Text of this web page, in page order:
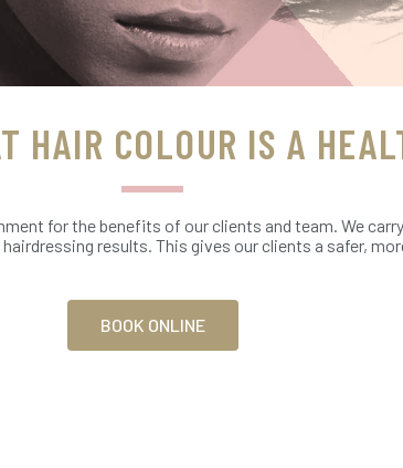
HAIR COLOUR IS A
for the benefits of our clients and team. We
results. This gives our clients a safer,
BOOK ONLINE